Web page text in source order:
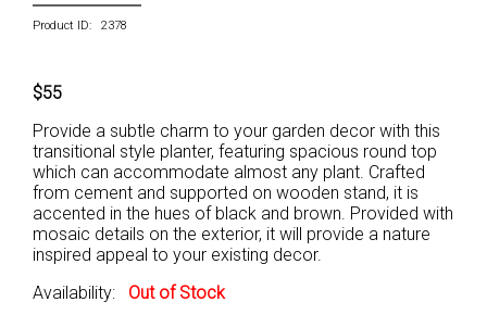
Product ID: 2378
$55
Provide a subtle charm to your garden decor with this
transitional style planter, featuring spacious round top
which can accommodate almost any plant. Crafted
from cement and supported on wooden stand, it is
accented in the hues of black and brown. Provided with
mosaic details on the exterior, it will provide a nature
inspired appeal to your existing decor.
Availability: Out of Stock